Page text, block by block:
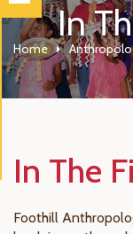
In
Home
In The
Foothill